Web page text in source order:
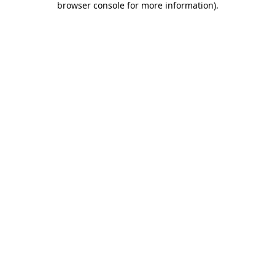
browser console for more information).